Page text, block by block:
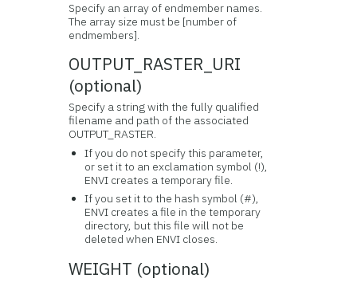
Specify an array of endmember names.
The array size must be [number of
endmembers].
OUTPUT_RASTER_URI
(optional)
Specify a string with the fully qualified
filename and path of the associated
OUTPUT_RASTER.
If you do not specify this parameter,
or set it to an exclamation symbol (!),
ENVI creates a temporary file.
If you set it to the hash symbol (#),
ENVI creates a file in the temporary
directory, but this file will not be
deleted when ENVI closes.
WEIGHT (optional)